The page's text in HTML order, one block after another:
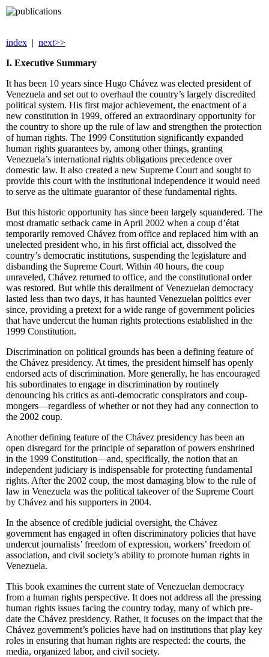
index | next>>
I. Executive Summary
It has been 10 years since Hugo Chávez was elected president of
Venezuela and set out to overhaul the country’s largely discredited
political system. His first major achievement, the enactment of a
new constitution in 1999, offered an extraordinary opportunity for
the country to shore up the rule of law and strengthen the protection
of human rights. The 1999 Constitution significantly expanded
human rights guarantees by, among other things, granting
Venezuela’s international rights obligations precedence over
domestic law. It also created a new Supreme Court and sought to
provide this court with the institutional independence it would need
to serve as the ultimate guarantor of these fundamental rights.
But this historic opportunity has since been largely squandered. The
most dramatic setback came in April 2002 when a coup d’état
temporarily removed Chávez from office and replaced him with an
unelected president who, in his first official act, dissolved the
country’s democratic institutions, suspending the legislature and
disbanding the Supreme Court. Within 40 hours, the coup
unraveled, Chávez returned to office, and the constitutional order
was restored. But while this derailment of Venezuelan democracy
lasted less than two days, it has haunted Venezuelan politics ever
since, providing a pretext for a wide range of government policies
that have undercut the human rights protections established in the
1999 Constitution.
Discrimination on political grounds has been a defining feature of
the Chávez presidency. At times, the president himself has openly
endorsed acts of discrimination. More generally, he has encouraged
his subordinates to engage in discrimination by routinely
denouncing his critics as anti-democratic conspirators and coup-
mongers—regardless of whether or not they had any connection to
the 2002 coup.
Another defining feature of the Chávez presidency has been an
open disregard for the principle of separation of powers enshrined
in the 1999 Constitution—and, specifically, the notion that an
independent judiciary is indispensable for protecting fundamental
rights. After the 2002 coup, the most damaging blow to the rule of
law in Venezuela was the political takeover of the Supreme Court
by Chávez and his supporters in 2004.
In the absence of credible judicial oversight, the Chávez
government has engaged in often discriminatory policies that have
undercut journalists’ freedom of expression, workers’ freedom of
association, and civil society’s ability to promote human rights in
Venezuela.
This book examines the current state of Venezuelan democracy
from a human rights perspective. It does not address all the pressing
human rights issues facing the country today, many of which pre-
date the Chávez presidency. Rather, it focuses on the impact that the
Chávez government’s policies have had on institutions that play key
roles in ensuring that human rights are respected: the courts, the
media, organized labor, and civil society.